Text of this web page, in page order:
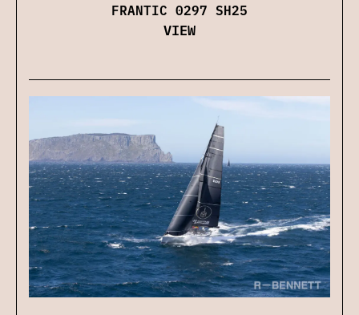
FRANTIC 0297 SH25
VIEW